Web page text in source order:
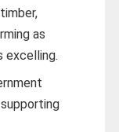
as
excelling.